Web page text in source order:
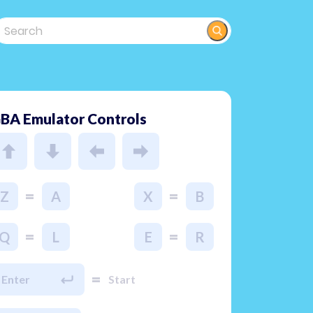
Emulator Controls
Z = A X = B
Q = L E = R
Enter = Start